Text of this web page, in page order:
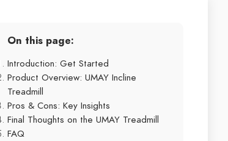
On this page:
Introduction: Get Started
Product Overview: UMAY Incline
Treadmill
Pros & Cons: Key Insights
Final Thoughts on the UMAY Treadmill
FAQ